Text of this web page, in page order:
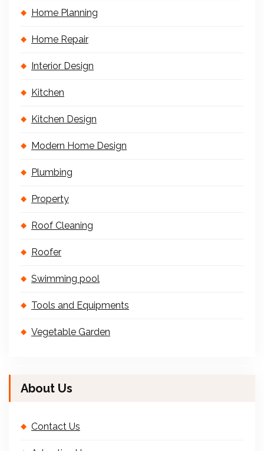
Home Planning
Home Repair
Interior Design
Kitchen
Kitchen Design
Modern Home Design
Plumbing
Property
Roof Cleaning
Roofer
Swimming pool
Tools and Equipments
Vegetable Garden
About Us
Contact Us